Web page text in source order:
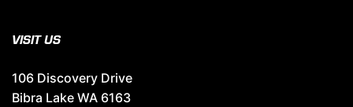
VISIT US
106 Discovery Drive
Bibra Lake WA 6163